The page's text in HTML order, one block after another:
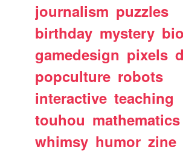
journalism puzzles
birthday mystery bio
gamedesign pixels
popculture robots
interactive teaching
touhou mathematics
whimsy humor zine